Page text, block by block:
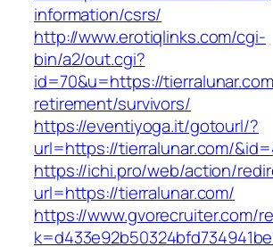
information/csrs/
http://www.erotiqlinks.com/cgi-
bin/a2/out.cgi?
id=70&u=https://
retirement/survivors/
https://eventiyoga.it/gotourl/?
url=https://tierralunar.com/
https://ichi.pro/web/action/
url=https://tierralunar.com/
https://www.gvorecruiter.com/